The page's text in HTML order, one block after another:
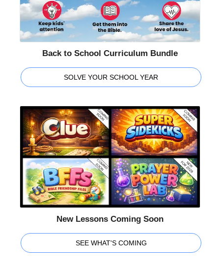
Back to School Curriculum Bundle
SOLVE YOUR SCHOOL YEAR
New Lessons Coming Soon
SEE WHAT'S COMING